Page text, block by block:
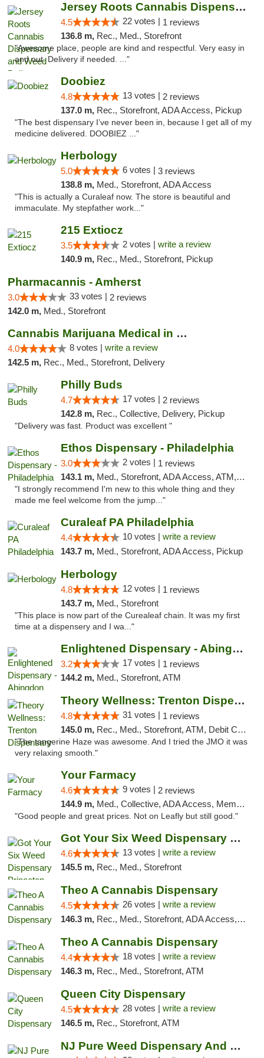
Jersey Roots Cannabis Dispensary and Weed ...
4.5 22 votes | 1 reviews
136.8 m, Rec., Med., Storefront
"Awesome place, people are kind and respectful. Very easy in
and out. Delivery if needed. ..."
Doobiez
4.8 13 votes | 2 reviews
137.0 m, Rec., Storefront, ADA Access, Pickup
"The best dispensary I’ve never been in, because I get all of my
medicine delivered. DOOBIEZ ..."
Herbology
5.0 6 votes | 3 reviews
138.8 m, Med., Storefront, ADA Access
"This is actually a Curaleaf now. The store is beautiful and
immaculate. My stepfather work..."
215 Extiocz
3.5 2 votes | write a review
140.9 m, Rec., Med., Storefront, Pickup
Pharmacannis - Amherst
3.0 33 votes | 2 reviews
142.0 m, Med., Storefront
Cannabis Marijuana Medical in PHL PA
4.0 8 votes | write a review
142.5 m, Rec., Med., Storefront, Delivery
Philly Buds
4.7 17 votes | 2 reviews
142.8 m, Rec., Collective, Delivery, Pickup
"Delivery was fast. Product was excellent "
Ethos Dispensary - Philadelphia
3.0 2 votes | 1 reviews
143.1 m, Med., Storefront, ADA Access, ATM, Pickup
"I strongly recommend I'm new to this whole thing and they
made me feel welcome from the jump..."
Curaleaf PA Philadelphia
4.4 10 votes | write a review
143.7 m, Med., Storefront, ADA Access, Pickup
Herbology
4.8 12 votes | 1 reviews
143.7 m, Med., Storefront
"This place is now part of the Curealeaf chain. It was my first
time at a dispensery and I wa..."
Enlightened Dispensary - Abingdon
3.2 17 votes | 1 reviews
144.2 m, Med., Storefront, ATM
Theory Wellness: Trenton Dispensary
4.8 31 votes | 1 reviews
145.0 m, Rec., Med., Storefront, ATM, Debit Card, Pickup
"The tangerine Haze was awesome. And I tried the JMO it was
very relaxing smooth."
Your Farmacy
4.6 9 votes | 2 reviews
144.9 m, Med., Collective, ADA Access, Member Application Required, ATM, Debit Card, Delivery
"Good people and great prices. Not on Leafly but still good."
Got Your Six Weed Dispensary Princeton
4.6 13 votes | write a review
145.5 m, Rec., Med., Storefront
Theo A Cannabis Dispensary
4.5 26 votes | write a review
146.3 m, Rec., Med., Storefront, ADA Access, ATM, Debit Card, Pickup
Theo A Cannabis Dispensary
4.4 18 votes | write a review
146.3 m, Rec., Med., Storefront, ATM
Queen City Dispensary
4.5 28 votes | write a review
146.5 m, Rec., Storefront, ATM
NJ Pure Weed Dispensary And Delivery